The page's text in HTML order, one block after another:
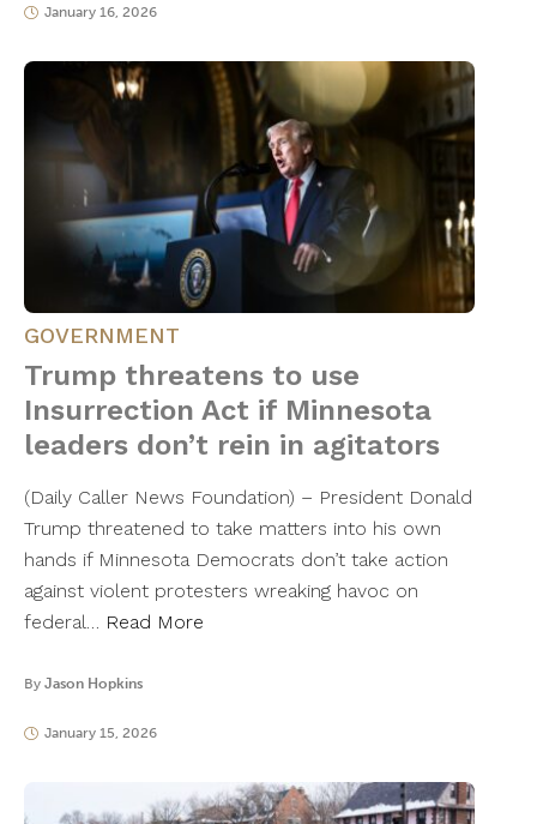
January 16, 2026
GOVERNMENT
Trump threatens to use
Insurrection Act if Minnesota
leaders don’t rein in agitators
(Daily Caller News Foundation) – President Donald
Trump threatened to take matters into his own
hands if Minnesota Democrats don’t take action
against violent protesters wreaking havoc on
federal… Read More
By Jason Hopkins
January 15, 2026